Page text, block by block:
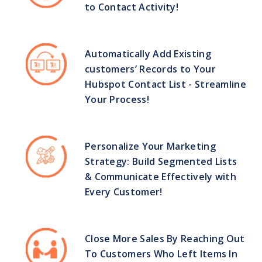
to Contact Activity!
Automatically Add Existing
customers’ Records to Your
Hubspot Contact List - Streamline
Your Process!
Personalize Your Marketing
Strategy: Build Segmented Lists
& Communicate Effectively with
Every Customer!
Close More Sales By Reaching Out
To Customers Who Left Items In